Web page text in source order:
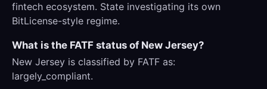
fintech ecosystem. State investigating its own
BitLicense-style regime.
What is the FATF status of New Jersey?
New Jersey is classified by FATF as:
largely_compliant.